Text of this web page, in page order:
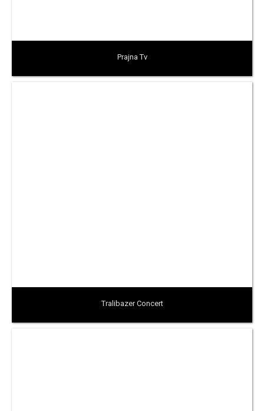
Prajna Tv
Tralibazer Concert